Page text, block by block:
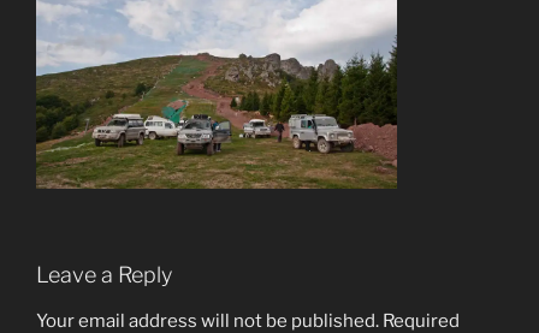
Leave a Reply
Your email address will not be published. Required